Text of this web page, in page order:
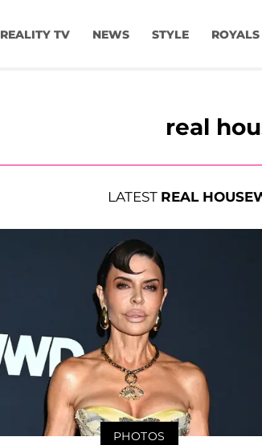
REALITY TV NEWS STYLE ROYALS
real
LATEST REAL
PHOTOS